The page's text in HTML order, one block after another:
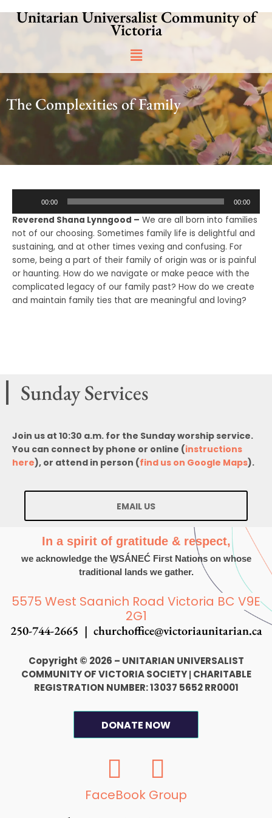
Unitarian Universalist Community of
Victoria
Main
Menu
The Complexities of Family
00:00 00:00
Reverend Shana Lynngood – We are all born into families
not of our choosing. Sometimes family life is delightful and
sustaining, and at other times vexing and confusing. For
some, being a part of their family of origin was or is painful
or haunting. How do we navigate or make peace with the
complicated legacy of our family past? How do we create
and maintain family ties that are meaningful and loving?
Sunday Services
Join us at 10:30 a.m. for the Sunday worship service.
You can connect by phone or online (instructions
here), or attend in person (find us on Google Maps).
EMAIL US
In a spirit of gratitude & respect,
we acknowledge the W̱SÁNEĆ First Nations on whose
traditional lands we gather.
5575 West Saanich Road Victoria BC V9E
2G1
250-744-2665 | churchoffice@victoriaunitarian.ca
Copyright © 2026 – UNITARIAN UNIVERSALIST
COMMUNITY OF VICTORIA SOCIETY | CHARITABLE
REGISTRATION NUMBER: 13037 5652 RR0001
DONATE NOW
F
a
c
I
n
s
FaceBook Group